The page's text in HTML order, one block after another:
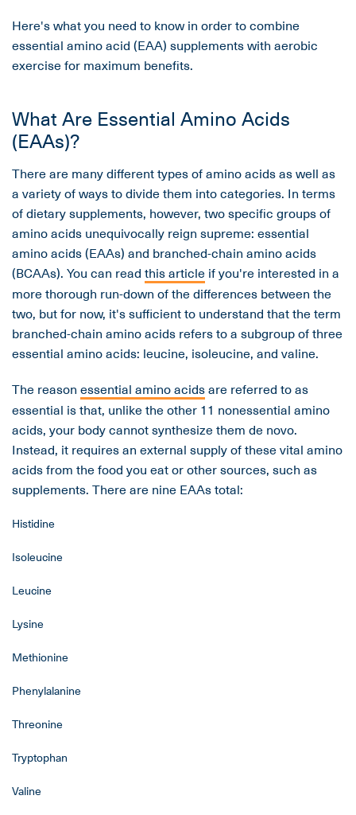
Here's what you need to know in order to combine
essential amino acid (EAA) supplements with aerobic
exercise for maximum benefits.
What Are Essential Amino Acids
(EAAs)?
There are many different types of amino acids as well as
a variety of ways to divide them into categories. In terms
of dietary supplements, however, two specific groups of
amino acids unequivocally reign supreme: essential
amino acids (EAAs) and branched-chain amino acids
(BCAAs). You can read this article if you're interested in a
more thorough run-down of the differences between the
two, but for now, it's sufficient to understand that the term
branched-chain amino acids refers to a subgroup of three
essential amino acids: leucine, isoleucine, and valine.
The reason essential amino acidsare referred to as
essential is that, unlike the other 11 nonessential amino
acids, your body cannot synthesize them de novo.
Instead, it requires an external supply of these vital amino
acids from the food you eat or other sources, such as
supplements. There are nine EAAs total:
Histidine
Isoleucine
Leucine
Lysine
Methionine
Phenylalanine
Threonine
Tryptophan
Valine